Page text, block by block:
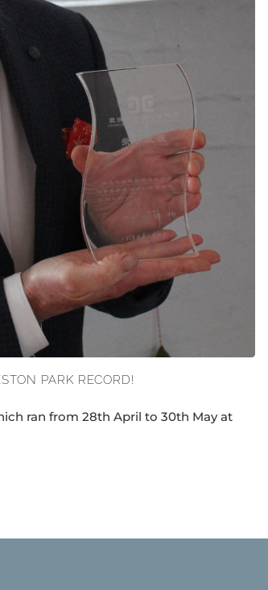
PARK RECORD!
ran from 28th April to 30th May at